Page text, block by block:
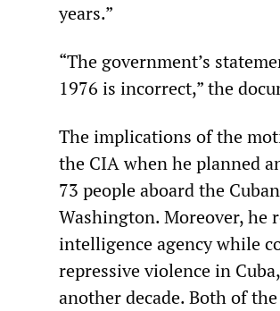
years.”
“The government’s
1976 is incorrect,” the
The implications of the
the CIA when he planned
73 people aboard the
Washington. Moreover, he
intelligence agency while
repressive violence in
another decade. Both of